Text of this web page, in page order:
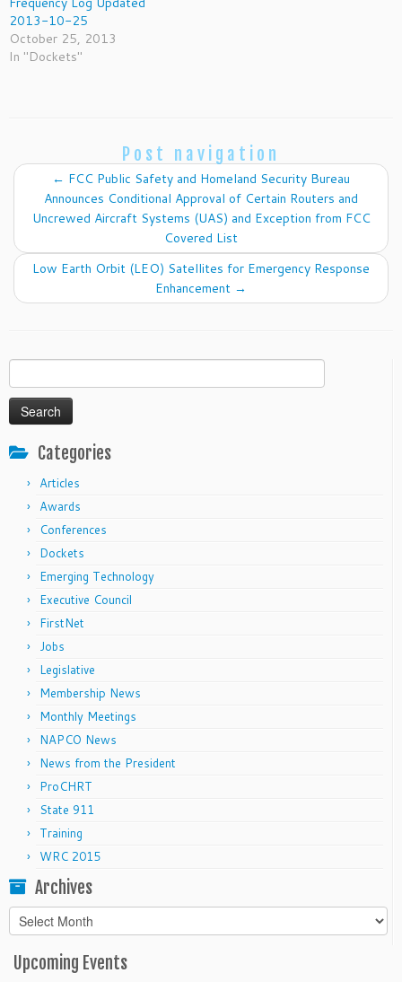
2013-10-25
October 25, 2013
In "Dockets"
Post navigation
← FCC Public Safety and Homeland Security Bureau
Announces Conditional Approval of Certain Routers and
Uncrewed Aircraft Systems (UAS) and Exception from FCC
Covered List
Low Earth Orbit (LEO) Satellites for Emergency Response
Enhancement →
for:
Categories
Articles
Awards
Conferences
Dockets
Emerging Technology
Executive Council
FirstNet
Jobs
Legislative
Membership News
Monthly Meetings
NAPCO News
News from the President
ProCHRT
State 911
Training
WRC 2015
Archives
Archives
Upcoming Events